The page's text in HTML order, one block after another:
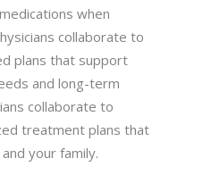
when
collaborate to
plans that support
and long-term
collaborate to
treatment plans that
your family.